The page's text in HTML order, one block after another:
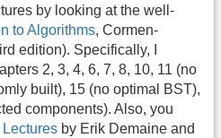
by looking at the well-
to Algorithms, Cormen-
edition). Specifically, I
2, 3, 4, 6, 7, 8, 10, 11 (no
built), 15 (no optimal BST),
components). Also, you
by Erik Demaine and